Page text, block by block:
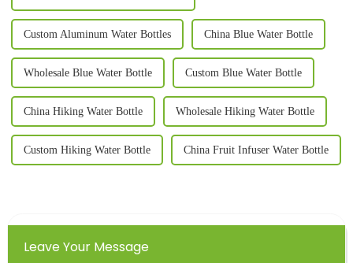
Custom Aluminum Water Bottles China Blue Water Bottle
Wholesale Blue Water Bottle Custom Blue Water Bottle
China Hiking Water Bottle Wholesale Hiking Water Bottle
Custom Hiking Water Bottle China Fruit Infuser Water Bottle
Leave Your Message